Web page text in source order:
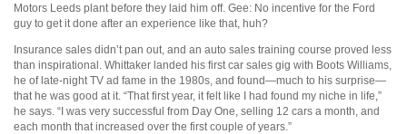
Motors Leeds plant before they laid him off. Gee: No incentive for the Ford
guy to get it done after an experience like that, huh?
Insurance sales didn’t pan out, and an auto sales training course proved less
than inspirational. Whittaker landed his first car sales gig with Boots Williams,
he of late-night TV ad fame in the 1980s, and found—much to his surprise—
that he was good at it. “That first year, it felt like I had found my niche in life,”
he says. “I was very successful from Day One, selling 12 cars a month, and
each month that increased over the first couple of years.”